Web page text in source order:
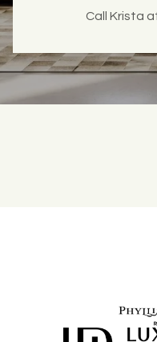
Call Krista